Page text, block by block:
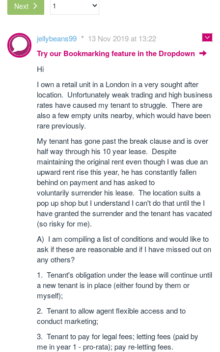
Next
jellybeans99 13 Nov 2019 at 13:22
Try our Bookmarking feature in the Dropdown
Hi
I own a retail unit in a London in a very sought after
location. Unfortunately weak trading and high business
rates have caused my tenant to struggle. There are
also a few empty units nearby, which would have been
rare previously.
My tenant has gone past the break clause and is over
half way through his 10 year lease. Despite
maintaining the original rent even though I was due an
upward rent rise this year, he has constantly fallen
behind on payment and has asked to
voluntarily surrender his lease. The location suits a
pop up shop but I understand I can't do that until the I
have granted the surrender and the tenant has vacated
(so risky for me).
A) I am compiling a list of conditions and would like to
ask if these are reasonable and if I have missed out on
any others?
1. Tenant's obligation under the lease will continue until
a new tenant is in place (either found by them or
myself);
2. Tenant to allow agent flexible access and to
conduct marketing;
3. Tenant to pay for legal fees; letting fees (paid by
me in year 1 - pro-rata); pay re-letting fees.